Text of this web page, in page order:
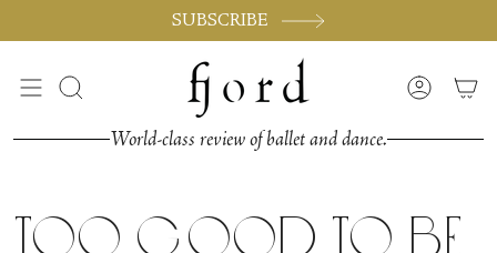
SUBSCRIBE
Recherche Compte
World-class review of ballet and dance.
Too Good to be